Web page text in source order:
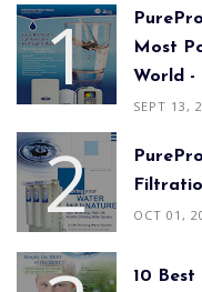
Most
World -
SEPT 13,
OCT 01,
10 Best